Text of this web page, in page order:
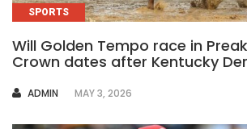
SPORTS
Will Golden Tempo race in
Crown dates after Kentucky
AUTHOR
ADMIN MAY 3, 2026